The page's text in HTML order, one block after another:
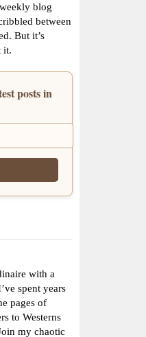
blog
between
But it’s
it.
posts in
with a
spent years
pages of
to Westerns
my chaotic